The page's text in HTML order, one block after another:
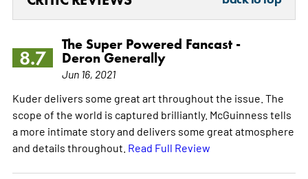
8.7
The Super Powered Fancast -
Deron Generally
Jun 16, 2021
Kuder delivers some great art throughout the issue. The
scope of the world is captured brilliantly. McGuinness tells
a more intimate story and delivers some great atmosphere
and details throughout. Read Full Review